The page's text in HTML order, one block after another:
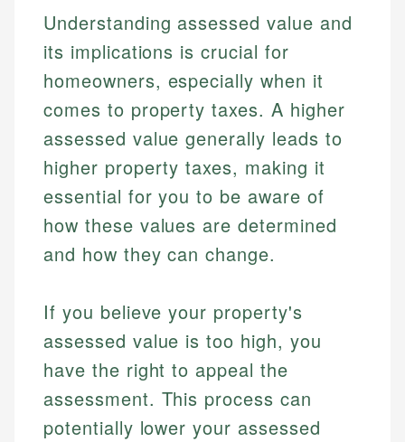
Understanding assessed value and
its implications is crucial for
homeowners, especially when it
comes to property taxes. A higher
assessed value generally leads to
higher property taxes, making it
essential for you to be aware of
how these values are determined
and how they can change.
If you believe your property's
assessed value is too high, you
have the right to appeal the
assessment. This process can
potentially lower your assessed